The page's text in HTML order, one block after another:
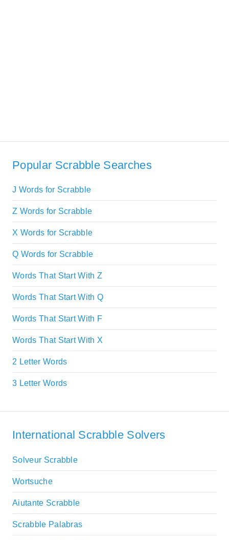
Popular Scrabble Searches
J Words for Scrabble
Z Words for Scrabble
X Words for Scrabble
Q Words for Scrabble
Words That Start With Z
Words That Start With Q
Words That Start With F
Words That Start With X
2 Letter Words
3 Letter Words
International Scrabble Solvers
Solveur Scrabble
Wortsuche
Aiutante Scrabble
Scrabble Palabras